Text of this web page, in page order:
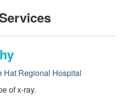
Hat Regional Hospital
of x-ray.